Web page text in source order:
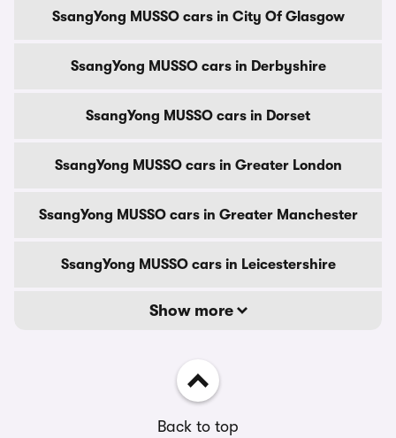
SsangYong MUSSO cars in City Of Glasgow
SsangYong MUSSO cars in Derbyshire
SsangYong MUSSO cars in Dorset
SsangYong MUSSO cars in Greater London
SsangYong MUSSO cars in Greater Manchester
SsangYong MUSSO cars in Leicestershire
Show more
Back to top